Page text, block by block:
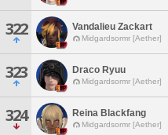
322 Vandalieu Zackart
Midgardsormr [Aether]
323 Draco Ryuu
Midgardsormr [Aether]
324 Reina Blackfang
Midgardsormr [Aether]